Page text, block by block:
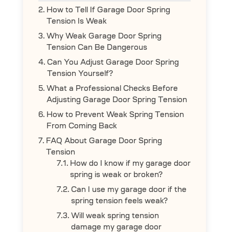
How to Tell If Garage Door Spring
Tension Is Weak
Why Weak Garage Door Spring
Tension Can Be Dangerous
Can You Adjust Garage Door Spring
Tension Yourself?
What a Professional Checks Before
Adjusting Garage Door Spring Tension
How to Prevent Weak Spring Tension
From Coming Back
FAQ About Garage Door Spring
Tension
How do I know if my garage door
spring is weak or broken?
Can I use my garage door if the
spring tension feels weak?
Will weak spring tension
damage my garage door